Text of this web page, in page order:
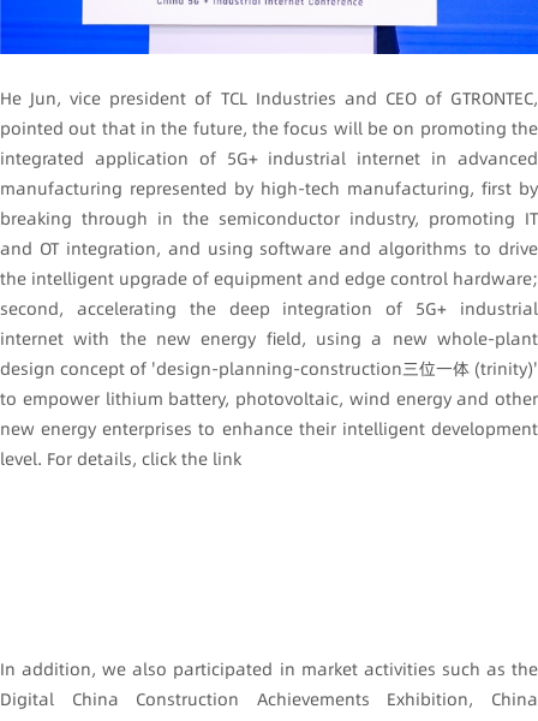
He Jun, vice president of TCL Industries and CEO of GTRONTEC,
pointed out that in the future, the focus will be on promoting the
integrated application of 5G+ industrial internet in advanced
manufacturing represented by high-tech manufacturing, first by
breaking through in the semiconductor industry, promoting IT
and OT integration, and using software and algorithms to drive
the intelligent upgrade of equipment and edge control hardware;
second, accelerating the deep integration of 5G+ industrial
internet with the new energy field, using a new whole-plant
design concept of 'design-planning-construction三位一体 (trinity)'
to empower lithium battery, photovoltaic, wind energy and other
new energy enterprises to enhance their intelligent development
level. For details, click the link
In addition, we also participated in market activities such as the
Digital China Construction Achievements Exhibition, China